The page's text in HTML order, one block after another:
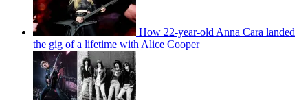
How 22-year-old Anna Cara landed
the gig of a lifetime with Alice Cooper